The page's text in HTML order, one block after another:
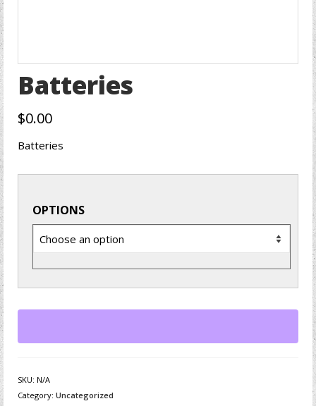
Batteries
$0.00
Batteries
OPTIONS
SKU: N/A
Category: Uncategorized